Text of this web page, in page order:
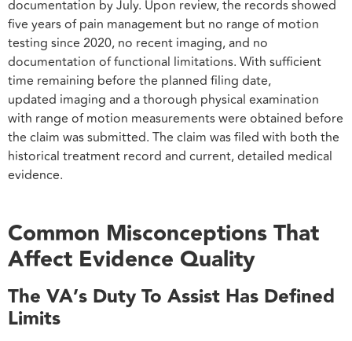
documentation by July. Upon review, the records showed
five years of pain management but no range of motion
testing since 2020, no recent imaging, and no
documentation of functional limitations. With sufficient
time remaining before the planned filing date,
updated imaging and a thorough physical examination
with range of motion measurements were obtained before
the claim was submitted. The claim was filed with both the
historical treatment record and current, detailed medical
evidence.
Common Misconceptions That
Affect Evidence Quality
The VA’s Duty To Assist Has Defined
Limits